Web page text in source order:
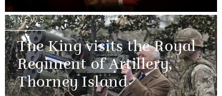
NEWS
The King visits the Royal
Regiment of Artillery,
Thorney Island